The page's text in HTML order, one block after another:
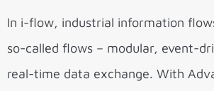
In i-flow, industrial information
so-called flows – modular, event-
real-time data exchange. With